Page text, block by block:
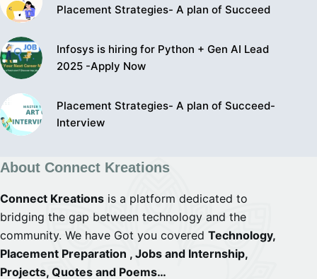
Placement Strategies- A plan of Succeed
Infosys is hiring for Python + Gen AI Lead
2025 -Apply Now
Placement Strategies- A plan of Succeed-
Interview
About Connect Kreations
Connect Kreations is a platform dedicated to
bridging the gap between technology and the
community. We have Got you covered Technology,
Placement Preparation , Jobs and Internship,
Projects, Quotes and Poems…